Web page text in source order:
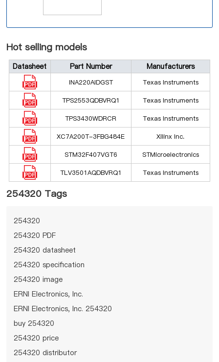
Hot selling models
Datasheet Part Number Manufacturers
INA220AIDGST Texas Instruments
TPS2553QDBVRQ1 Texas Instruments
TPS3430WDRCR Texas Instruments
XC7A200T-3FBG484E Xilinx Inc.
STM32F407VGT6 STMicroelectronics
TLV3501AQDBVRQ1 Texas Instruments
254320 Tags
254320
254320 PDF
254320 datasheet
254320 specification
254320 image
ERNI Electronics, Inc.
ERNI Electronics, Inc. 254320
buy 254320
254320 price
254320 distributor